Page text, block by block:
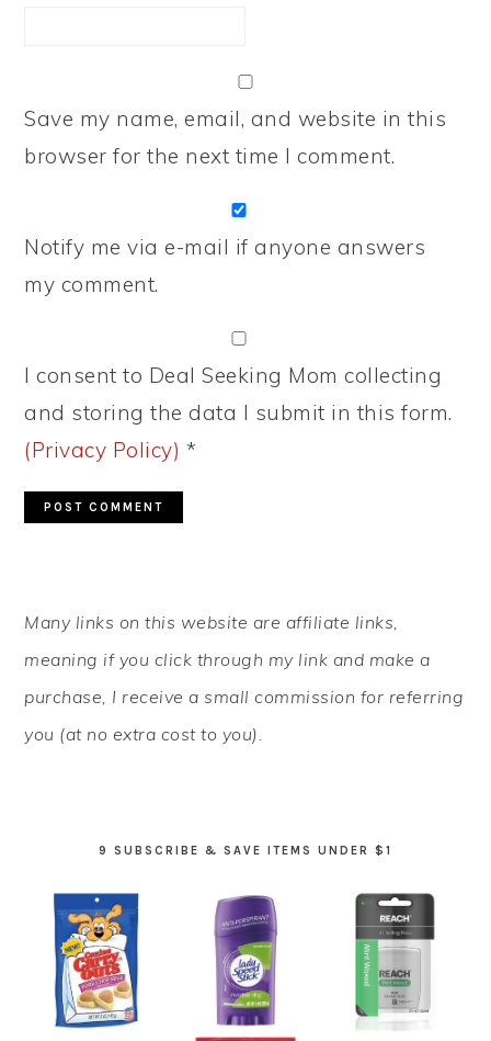
Save my name, email, and website in this
browser for the next time I comment.
Notify me via e-mail if anyone answers
my comment.
I consent to Deal Seeking Mom collecting
and storing the data I submit in this form.
(Privacy Policy) *
SIDEBAR
Many links on this website are affiliate links,
meaning if you click through my link and make a
purchase, I receive a small commission for referring
you (at no extra cost to you).
9 SUBSCRIBE & SAVE ITEMS UNDER $1